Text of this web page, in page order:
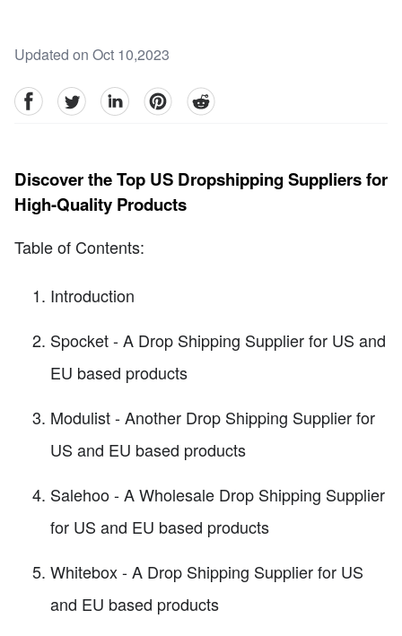
Updated on Oct 10,2023
facebookTwitter linkedinpinterestreddit
Discover the Top US Dropshipping Suppliers for
High-Quality Products
Table of Contents:
Introduction
Spocket - A Drop Shipping Supplier for US and
EU based products
Modulist - Another Drop Shipping Supplier for
US and EU based products
Salehoo - A Wholesale Drop Shipping Supplier
for US and EU based products
Whitebox - A Drop Shipping Supplier for US
and EU based products